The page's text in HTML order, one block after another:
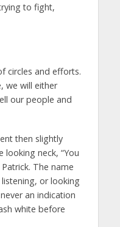
to fight,
circles and efforts.
we will either
our people and
then slightly
looking neck, “You
The name
or looking
an indication
white before